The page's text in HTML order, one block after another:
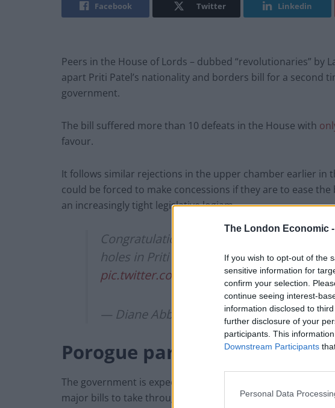
The London Economic -
If you wish to opt-out of the
sensitive information for
confirm your selection.
continue seeing interest-
information disclosed to
further disclosure of your
participants. This
Downstream Participants
Personal Data
Facebook Twitter Linkedin
Peers in the House of Lords – dubbed “revolutionaries” by
apart Priti Patel’s nationality and borders bill for a second
government.
The bill suffered more than 10 defeats in the House with
favour.
It follows similar rejections in the upper chamber earlier in
could be forced to make concessions if they are to ease
an increasingly tight legislative logjam.
Congratulations to the revolutionaries in
holes in Priti Patel’s racist immigration bill
pic.twitter.com/2tHfsqkas6
— Diane Abbott MP (@HackneyAbbott)
Porogue parliament
The government is expected to prorogue parliament later
major bills to take through both houses.